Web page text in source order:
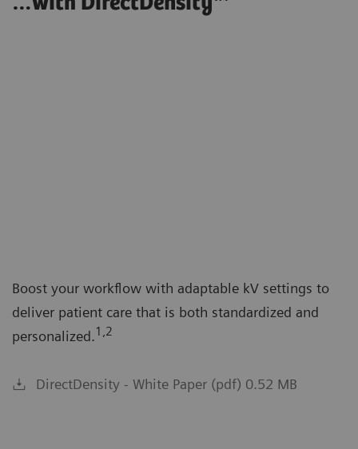
Boost your workflow with adaptable kV settings to
deliver patient care that is both standardized and
personalized.1,2
DirectDensity - White Paper (pdf) 0.52 MB